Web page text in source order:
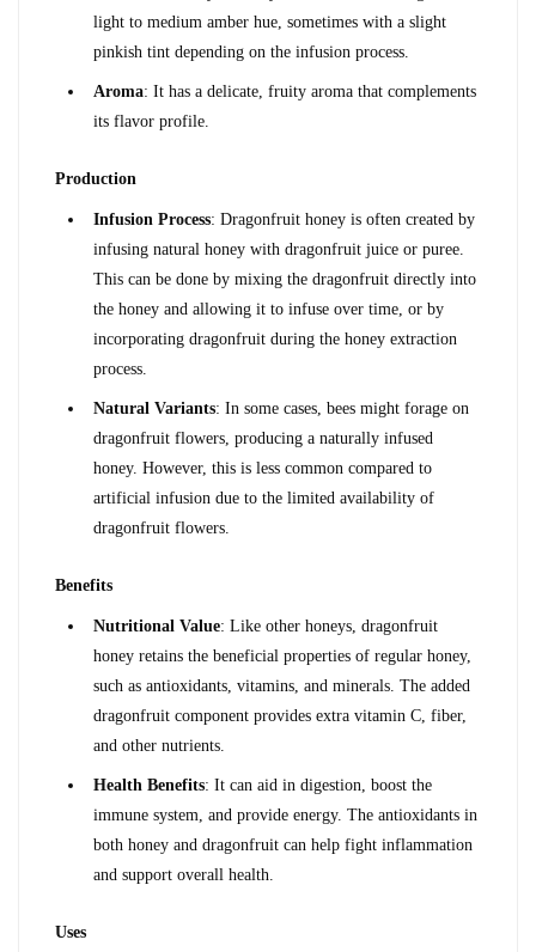
light to medium amber hue, sometimes with a slight
pinkish tint depending on the infusion process.
Aroma: It has a delicate, fruity aroma that complements
its flavor profile.
Production
Infusion Process: Dragonfruit honey is often created by
infusing natural honey with dragonfruit juice or puree.
This can be done by mixing the dragonfruit directly into
the honey and allowing it to infuse over time, or by
incorporating dragonfruit during the honey extraction
process.
Natural Variants: In some cases, bees might forage on
dragonfruit flowers, producing a naturally infused
honey. However, this is less common compared to
artificial infusion due to the limited availability of
dragonfruit flowers.
Benefits
Nutritional Value: Like other honeys, dragonfruit
honey retains the beneficial properties of regular honey,
such as antioxidants, vitamins, and minerals. The added
dragonfruit component provides extra vitamin C, fiber,
and other nutrients.
Health Benefits: It can aid in digestion, boost the
immune system, and provide energy. The antioxidants in
both honey and dragonfruit can help fight inflammation
and support overall health.
Uses